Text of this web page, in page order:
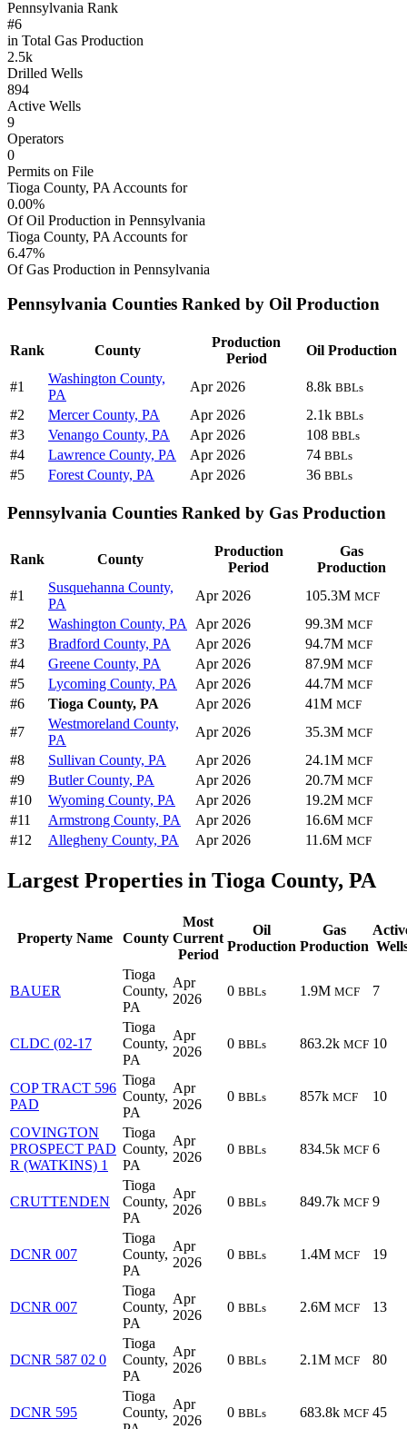
Pennsylvania Rank
#6
in Total Gas Production
2.5k
Drilled Wells
894
Active Wells
9
Operators
0
Permits on File
Tioga County, PA Accounts for
0.00%
Of Oil Production in Pennsylvania
Tioga County, PA Accounts for
6.47%
Of Gas Production in Pennsylvania
Pennsylvania Counties Ranked by Oil Production
Rank County
Production
Period
Oil Production
#1
Washington County,
PA
Apr 2026 8.8k BBLs
#2 Mercer County, PA Apr 2026 2.1k BBLs
#3 Venango County, PA Apr 2026 108 BBLs
#4 Lawrence County, PA Apr 2026 74 BBLs
#5 Forest County, PA Apr 2026 36 BBLs
Pennsylvania Counties Ranked by Gas Production
Rank County
Production
Period
Gas
Production
#1
Susquehanna County,
PA
Apr 2026 105.3M MCF
#2 Washington County, PA Apr 2026 99.3M MCF
#3 Bradford County, PA Apr 2026 94.7M MCF
#4 Greene County, PA Apr 2026 87.9M MCF
#5 Lycoming County, PA Apr 2026 44.7M MCF
#6 Tioga County, PA Apr 2026 41M MCF
#7
Westmoreland County,
PA
Apr 2026 35.3M MCF
#8 Sullivan County, PA Apr 2026 24.1M MCF
#9 Butler County, PA Apr 2026 20.7M MCF
#10 Wyoming County, PA Apr 2026 19.2M MCF
#11 Armstrong County, PA Apr 2026 16.6M MCF
#12 Allegheny County, PA Apr 2026 11.6M MCF
Largest Properties in Tioga County, PA
Property Name County
Most
Current
Period
Oil
Production
Gas
Production
BAUER
Tioga
County,
PA
Apr
2026
0 BBLs 1.9M MCF 7
CLDC (02-17
Tioga
County,
PA
Apr
2026
0 BBLs 863.2k MCF 10
COP TRACT 596
PAD
Tioga
County,
PA
Apr
2026
0 BBLs 857k MCF 10
COVINGTON
PROSPECT PAD
R (WATKINS) 1
Tioga
County,
PA
Apr
2026
0 BBLs 834.5k MCF 6
CRUTTENDEN
Tioga
County,
PA
Apr
2026
0 BBLs 849.7k MCF 9
DCNR 007
Tioga
County,
PA
Apr
2026
0 BBLs 1.4M MCF 19
DCNR 007
Tioga
County,
PA
Apr
2026
0 BBLs 2.6M MCF 13
DCNR 587 02 0
Tioga
County,
PA
Apr
2026
0 BBLs 2.1M MCF 80
DCNR 595
Tioga
County,
Apr
2026
0 BBLs 683.8k MCF 45